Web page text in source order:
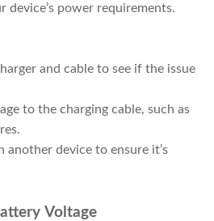
device’s power requirements.
and cable to see if the issue
to the charging cable, such as
another device to ensure it’s
Voltage